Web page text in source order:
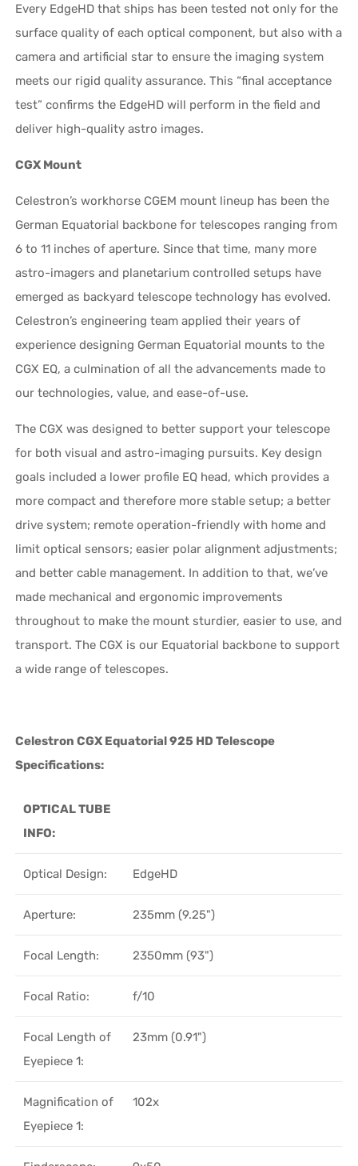
Every EdgeHD that ships has been tested not only for the
surface quality of each optical component, but also with a
camera and artificial star to ensure the imaging system
meets our rigid quality assurance. This “final acceptance
test” confirms the EdgeHD will perform in the field and
deliver high-quality astro images.
CGX Mount
Celestron’s workhorse CGEM mount lineup has been the
German Equatorial backbone for telescopes ranging from
6 to 11 inches of aperture. Since that time, many more
astro-imagers and planetarium controlled setups have
emerged as backyard telescope technology has evolved.
Celestron’s engineering team applied their years of
experience designing German Equatorial mounts to the
CGX EQ, a culmination of all the advancements made to
our technologies, value, and ease-of-use.
The CGX was designed to better support your telescope
for both visual and astro-imaging pursuits. Key design
goals included a lower profile EQ head, which provides a
more compact and therefore more stable setup; a better
drive system; remote operation-friendly with home and
limit optical sensors; easier polar alignment adjustments;
and better cable management. In addition to that, we’ve
made mechanical and ergonomic improvements
throughout to make the mount sturdier, easier to use, and
transport. The CGX is our Equatorial backbone to support
a wide range of telescopes.
Celestron CGX Equatorial 925 HD Telescope
Specifications:
OPTICAL TUBE
INFO:
Optical Design: EdgeHD
Aperture: 235mm (9.25")
Focal Length: 2350mm (93")
Focal Ratio: f/10
Focal Length of
Eyepiece 1:
23mm (0.91")
Magnification of
Eyepiece 1:
102x